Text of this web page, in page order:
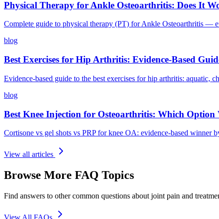
Physical Therapy for Ankle Osteoarthritis: Does It
Complete guide to physical therapy (PT) for Ankle Osteoarthritis —
blog
Best Exercises for Hip Arthritis: Evidence-Based
Evidence-based guide to the best exercises for hip arthritis: aquatic,
blog
Best Knee Injection for Osteoarthritis: Which Option
Cortisone vs gel shots vs PRP for knee OA: evidence-based winner
View all articles
Browse More FAQ Topics
Find answers to other common questions about joint pain and
View All FAQs